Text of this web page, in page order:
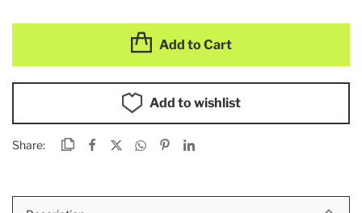
Add to Cart
Add to wishlist
Share: